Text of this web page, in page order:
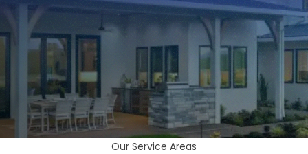
Our Service Areas